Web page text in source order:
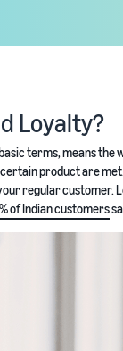
Loyalty?
terms, means
product are
regular customer.
of Indian customers